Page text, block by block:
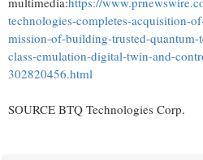
technologies-completes-acquisition-
mission-of-building-trusted-
class-emulation-digital-twin-and-
302820456.html
SOURCE BTQ Technologies Corp.